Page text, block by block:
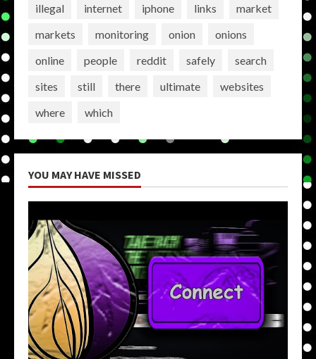
illegal internet iphone links
market
markets
monitoring onion
onions
online
people reddit safely
search
sites
still there ultimate
websites
where
which
YOU MAY HAVE MISSED